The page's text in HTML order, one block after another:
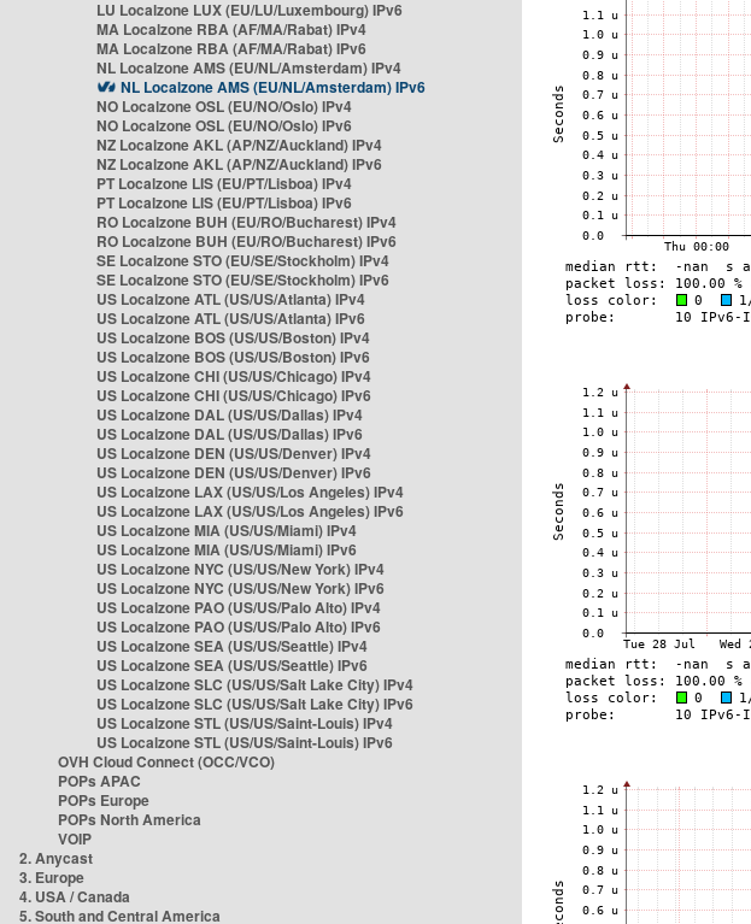
LU Localzone LUX (EU/LU/Luxembourg) IPv6
MA Localzone RBA (AF/MA/Rabat) IPv4
MA Localzone RBA (AF/MA/Rabat) IPv6
NL Localzone AMS (EU/NL/Amsterdam) IPv4
NL Localzone AMS (EU/NL/Amsterdam) IPv6
NO Localzone OSL (EU/NO/Oslo) IPv4
NO Localzone OSL (EU/NO/Oslo) IPv6
NZ Localzone AKL (AP/NZ/Auckland) IPv4
NZ Localzone AKL (AP/NZ/Auckland) IPv6
PT Localzone LIS (EU/PT/Lisboa) IPv4
PT Localzone LIS (EU/PT/Lisboa) IPv6
RO Localzone BUH (EU/RO/Bucharest) IPv4
RO Localzone BUH (EU/RO/Bucharest) IPv6
SE Localzone STO (EU/SE/Stockholm) IPv4
SE Localzone STO (EU/SE/Stockholm) IPv6
US Localzone ATL (US/US/Atlanta) IPv4
US Localzone ATL (US/US/Atlanta) IPv6
US Localzone BOS (US/US/Boston) IPv4
US Localzone BOS (US/US/Boston) IPv6
US Localzone CHI (US/US/Chicago) IPv4
US Localzone CHI (US/US/Chicago) IPv6
US Localzone DAL (US/US/Dallas) IPv4
US Localzone DAL (US/US/Dallas) IPv6
US Localzone DEN (US/US/Denver) IPv4
US Localzone DEN (US/US/Denver) IPv6
US Localzone LAX (US/US/Los Angeles) IPv4
US Localzone LAX (US/US/Los Angeles) IPv6
US Localzone MIA (US/US/Miami) IPv4
US Localzone MIA (US/US/Miami) IPv6
US Localzone NYC (US/US/New York) IPv4
US Localzone NYC (US/US/New York) IPv6
US Localzone PAO (US/US/Palo Alto) IPv4
US Localzone PAO (US/US/Palo Alto) IPv6
US Localzone SEA (US/US/Seattle) IPv4
US Localzone SEA (US/US/Seattle) IPv6
US Localzone SLC (US/US/Salt Lake City) IPv4
US Localzone SLC (US/US/Salt Lake City) IPv6
US Localzone STL (US/US/Saint-Louis) IPv4
US Localzone STL (US/US/Saint-Louis) IPv6
OVH Cloud Connect (OCC/VCO)
POPs APAC
POPs Europe
POPs North America
VOIP
2. Anycast
3. Europe
4. USA / Canada
5. South and Central America